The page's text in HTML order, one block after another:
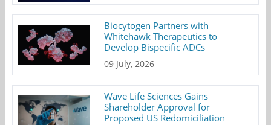
Biocytogen Partners with
Whitehawk Therapeutics to
Develop Bispecific ADCs
09 July, 2026
Wave Life Sciences Gains
Shareholder Approval for
Proposed US Redomiciliation